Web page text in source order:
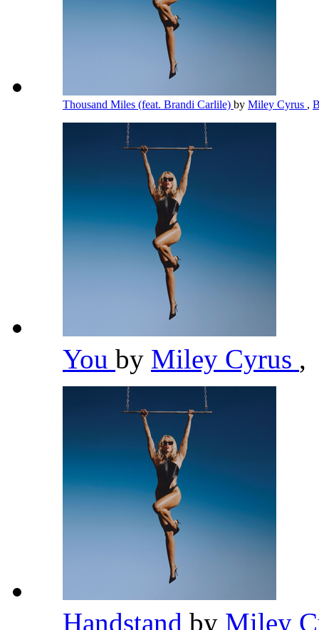
Thousand Miles (feat. Brandi Carlile) by Miley Cyrus ,
You by Miley Cyrus ,
Handstand by Miley